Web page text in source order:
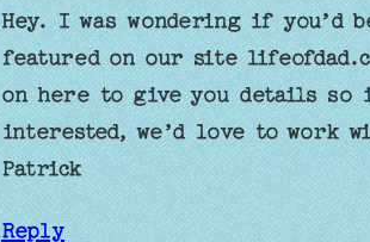
Hey. I was wondering if you’d
featured on our site
on here to give you details so
interested, we’d love to work
Patrick
Reply